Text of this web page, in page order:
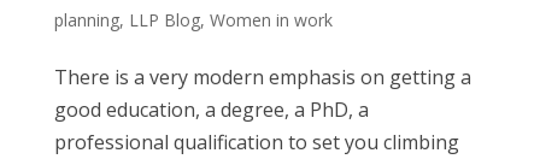
planning, LLP Blog, Women in work
There is a very modern emphasis on getting a
good education, a degree, a PhD, a
professional qualification to set you climbing